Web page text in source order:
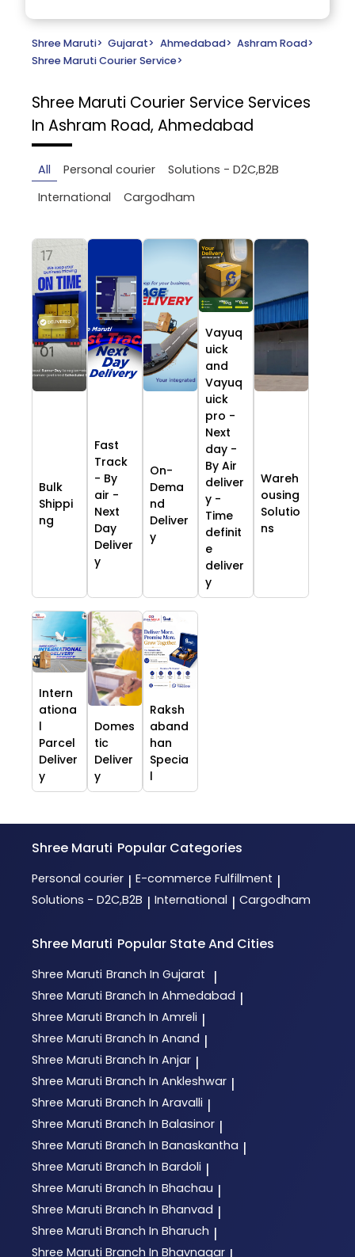
Shree Maruti> Gujarat> Ahmedabad> Ashram Road>
Shree Maruti Courier Service>
Shree Maruti Courier Service Services
In Ashram Road, Ahmedabad
All Personal courier
Solutions - D2C,B2B
International
Cargodham
Bulk
Shippi
ng
Fast
Track
- By
air -
Next
Day
Deliver
y
On-
Dema
nd
Deliver
y
Vayuq
uick
and
Vayuq
uick
pro -
Next
day -
By Air
deliver
y -
Time
definit
e
deliver
y
Wareh
ousing
Solutio
ns
Intern
ationa
l
Parcel
Deliver
y
Domes
tic
Deliver
y
Raksh
aband
han
Specia
l
Shree Maruti Popular Categories
Personal courier | E-commerce Fulfillment |
Solutions - D2C,B2B | International | Cargodham
Shree Maruti Popular State And Cities
Shree Maruti Branch In Gujarat |
Shree Maruti Branch In Ahmedabad |
Shree Maruti Branch In Amreli |
Shree Maruti Branch In Anand |
Shree Maruti Branch In Anjar |
Shree Maruti Branch In Ankleshwar |
Shree Maruti Branch In Aravalli |
Shree Maruti Branch In Balasinor |
Shree Maruti Branch In Banaskantha |
Shree Maruti Branch In Bardoli |
Shree Maruti Branch In Bhachau |
Shree Maruti Branch In Bhanvad |
Shree Maruti Branch In Bharuch |
Shree Maruti Branch In Bhavnagar